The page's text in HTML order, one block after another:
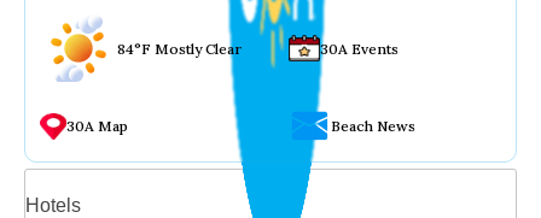
84°F Mostly Clear 30A Events
30A Map Beach News
Hotels